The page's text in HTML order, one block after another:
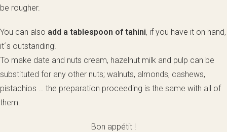
be rougher.
You can also add a tablespoon of tahini, if you have it on hand,
it´s outstanding!
To make date and nuts cream, hazelnut milk and pulp can be
substituted for any other nuts; walnuts, almonds, cashews,
pistachios … the preparation proceeding is the same with all of
them.
Bon appétit !